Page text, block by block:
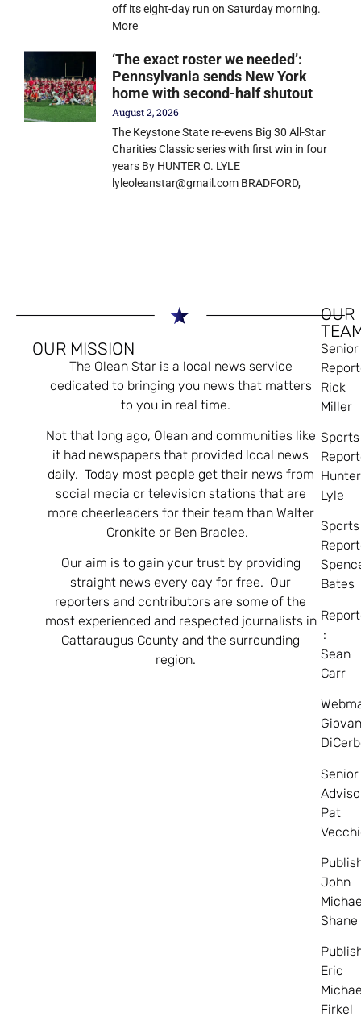
off its eight-day run on Saturday morning.
More
‘The exact roster we needed’:
Pennsylvania sends New York
home with second-half shutout
August 2, 2026
The Keystone State re-evens Big 30 All-Star
Charities Classic series with first win in four
years By HUNTER O. LYLE
lyleoleanstar@gmail.com BRADFORD,
OUR MISSION
The Olean Star is a local news service
dedicated to bringing you news that matters
to you in real time.
Not that long ago, Olean and communities like
it had newspapers that provided local news
daily. Today most people get their news from
social media or television stations that are
more cheerleaders for their team than Walter
Cronkite or Ben Bradlee.
Our aim is to gain your trust by providing
straight news every day for free. Our
reporters and contributors are some of the
most experienced and respected journalists in
Cattaraugus County and the surrounding
region.
OUR
Senior
Rick
Miller
Sports
Hunter
Lyle
Sports
Bates
:
Sean
Carr
Senior
Pat
John
Shane
Eric
Firkel